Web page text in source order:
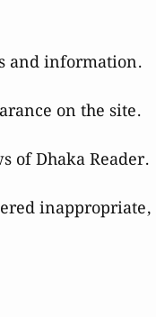
and information.
on the site.
of Dhaka Reader.
inappropriate,